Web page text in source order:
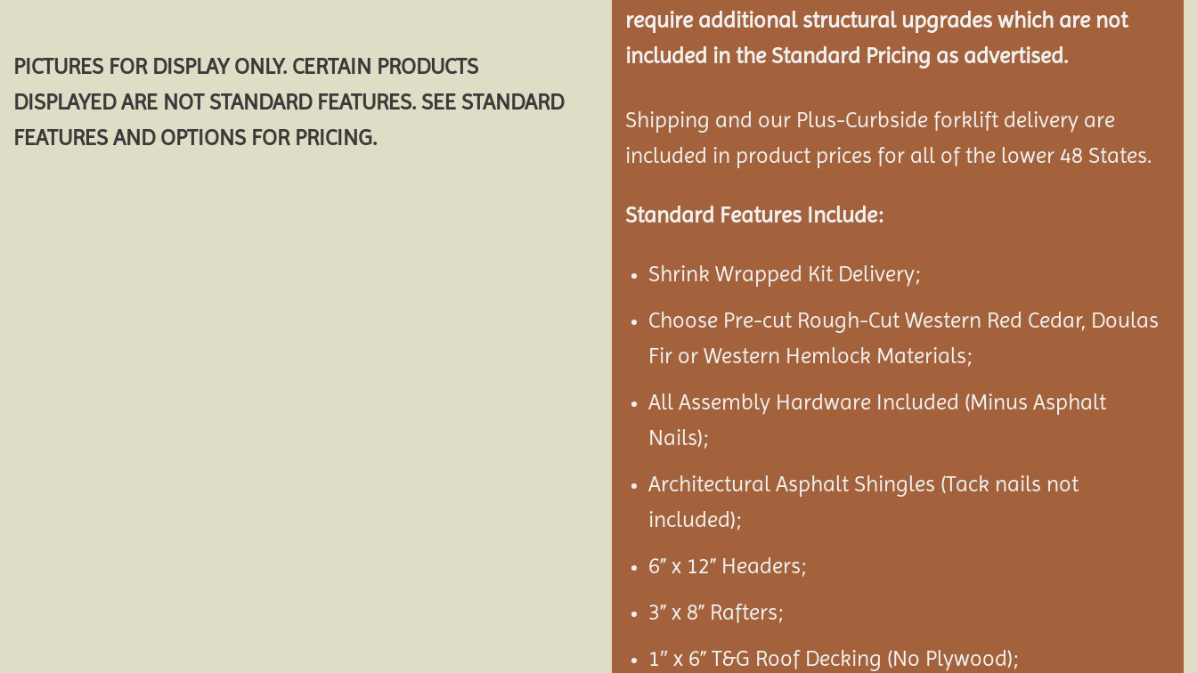
PICTURES FOR DISPLAY ONLY. CERTAIN PRODUCTS
DISPLAYED ARE NOT STANDARD FEATURES. SEE STANDARD
FEATURES AND OPTIONS FOR PRICING.
require additional structural upgrades which are not
included in the Standard Pricing as advertised.
Shipping and our Plus-Curbside forklift delivery are
included in product prices for all of the lower 48 States.
Standard Features Include:
Shrink Wrapped Kit Delivery;
Choose Pre-cut Rough-Cut Western Red Cedar, Doulas
Fir or Western Hemlock Materials;
All Assembly Hardware Included (Minus Asphalt
Nails);
Architectural Asphalt Shingles (Tack nails not
included);
6” x 12” Headers;
3” x 8” Rafters;
1″ x 6” T&G Roof Decking (No Plywood);